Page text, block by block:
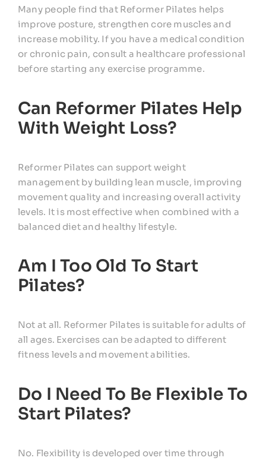
Many people find that Reformer Pilates helps
improve posture, strengthen core muscles and
increase mobility. If you have a medical condition
or chronic pain, consult a healthcare professional
before starting any exercise programme.
Can Reformer Pilates Help
With Weight Loss?
Reformer Pilates can support weight
management by building lean muscle, improving
movement quality and increasing overall activity
levels. It is most effective when combined with a
balanced diet and healthy lifestyle.
Am I Too Old To Start
Pilates?
Not at all. Reformer Pilates is suitable for adults of
all ages. Exercises can be adapted to different
fitness levels and movement abilities.
Do I Need To Be Flexible To
Start Pilates?
No. Flexibility is developed over time through